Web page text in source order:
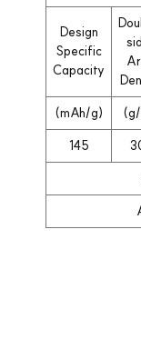
Design
Specific
Capacity
(mAh/g) (g/
145